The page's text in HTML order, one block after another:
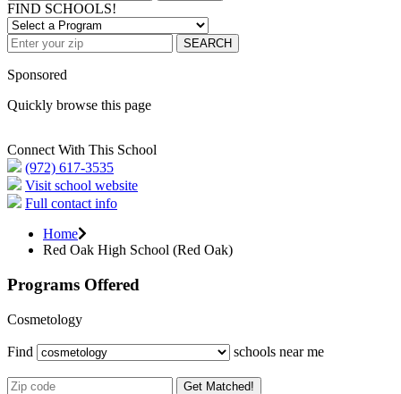
FIND SCHOOLS!
SEARCH
Sponsored
Quickly browse this page
Connect With This School
(972) 617-3535
Visit school website
Full contact info
Home
Red Oak High School (Red Oak)
Programs Offered
Cosmetology
Find schools near me
Get Matched!